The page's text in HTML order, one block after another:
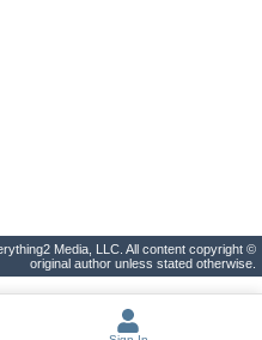
Media, LLC. All content copyright ©
original author unless stated otherwise.